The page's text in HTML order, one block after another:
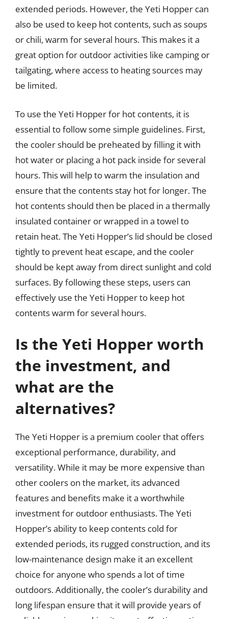
extended periods. However, the Yeti Hopper can
also be used to keep hot contents, such as soups
or chili, warm for several hours. This makes it a
great option for outdoor activities like camping or
tailgating, where access to heating sources may
be limited.
To use the Yeti Hopper for hot contents, it is
essential to follow some simple guidelines. First,
the cooler should be preheated by filling it with
hot water or placing a hot pack inside for several
hours. This will help to warm the insulation and
ensure that the contents stay hot for longer. The
hot contents should then be placed in a thermally
insulated container or wrapped in a towel to
retain heat. The Yeti Hopper’s lid should be closed
tightly to prevent heat escape, and the cooler
should be kept away from direct sunlight and cold
surfaces. By following these steps, users can
effectively use the Yeti Hopper to keep hot
contents warm for several hours.
Is the Yeti Hopper worth
the investment, and
what are the
alternatives?
The Yeti Hopper is a premium cooler that offers
exceptional performance, durability, and
versatility. While it may be more expensive than
other coolers on the market, its advanced
features and benefits make it a worthwhile
investment for outdoor enthusiasts. The Yeti
Hopper’s ability to keep contents cold for
extended periods, its rugged construction, and its
low-maintenance design make it an excellent
choice for anyone who spends a lot of time
outdoors. Additionally, the cooler’s durability and
long lifespan ensure that it will provide years of